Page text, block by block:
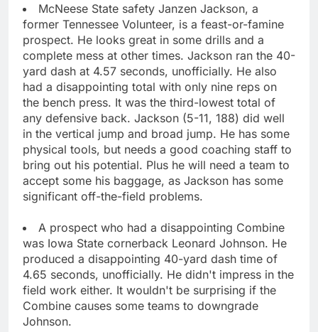
McNeese State safety Janzen Jackson, a
former Tennessee Volunteer, is a feast-or-famine
prospect. He looks great in some drills and a
complete mess at other times. Jackson ran the 40-
yard dash at 4.57 seconds, unofficially. He also
had a disappointing total with only nine reps on
the bench press. It was the third-lowest total of
any defensive back. Jackson (5-11, 188) did well
in the vertical jump and broad jump. He has some
physical tools, but needs a good coaching staff to
bring out his potential. Plus he will need a team to
accept some his baggage, as Jackson has some
significant off-the-field problems.
A prospect who had a disappointing Combine
was Iowa State cornerback Leonard Johnson. He
produced a disappointing 40-yard dash time of
4.65 seconds, unofficially. He didn't impress in the
field work either. It wouldn't be surprising if the
Combine causes some teams to downgrade
Johnson.